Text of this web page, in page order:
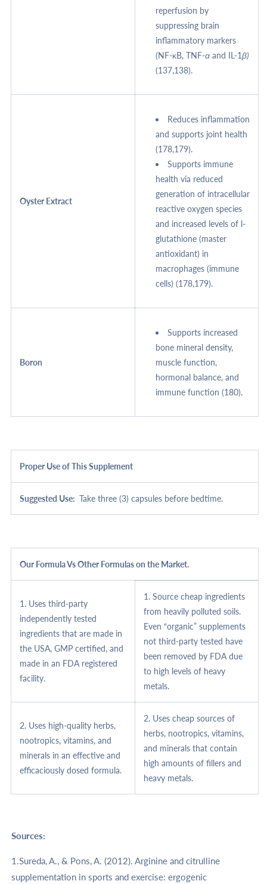
reperfusion by
suppressing brain
inflammatory markers
(NF-κB, TNF-α and IL-1β)
(137,138).
Oyster Extract
Reduces inflammation
and supports joint health
(178,179).
Supports immune
health via reduced
generation of intracellular
reactive oxygen species
and increased levels of l-
glutathione (master
antioxidant) in
macrophages (immune
cells) (178,179).
Boron
Supports increased
bone mineral density,
muscle function,
hormonal balance, and
immune function (180).
Proper Use of This Supplement
Suggested Use: Take three (3) capsules before bedtime.
Our Formula Vs Other Formulas on the Market.
1. Uses third-party
independently tested
ingredients that are made in
the USA, GMP certified, and
made in an FDA registered
facility.
1. Source cheap ingredients
from heavily polluted soils.
Even “organic” supplements
not third-party tested have
been removed by FDA due
to high levels of heavy
metals.
2. Uses high-quality herbs,
nootropics, vitamins, and
minerals in an effective and
efficaciously dosed formula.
2. Uses cheap sources of
herbs, nootropics, vitamins,
and minerals that contain
high amounts of fillers and
heavy metals.
Sources:
1.Sureda, A., & Pons, A. (2012). Arginine and citrulline
supplementation in sports and exercise: ergogenic